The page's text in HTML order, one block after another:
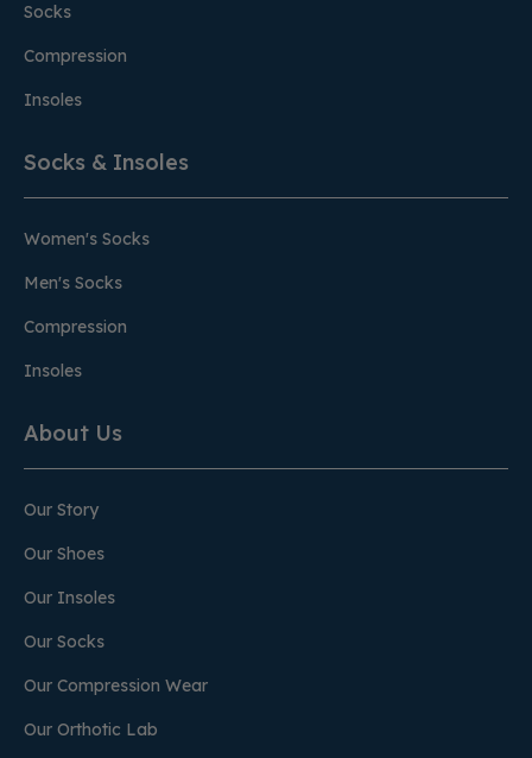
Socks
Compression
Insoles
Socks & Insoles
Women's Socks
Men's Socks
Compression
Insoles
About Us
Our Story
Our Shoes
Our Insoles
Our Socks
Our Compression Wear
Our Orthotic Lab